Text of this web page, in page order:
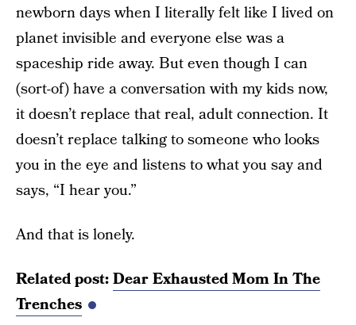
newborn days when I literally felt like I lived on
planet invisible and everyone else was a
spaceship ride away. But even though I can
(sort-of) have a conversation with my kids now,
it doesn’t replace that real, adult connection. It
doesn’t replace talking to someone who looks
you in the eye and listens to what you say and
says, “I hear you.”
And that is lonely.
Related post:Dear Exhausted Mom In The
Trenches